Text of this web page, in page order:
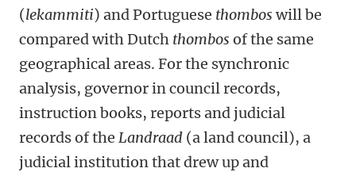
(lekammiti) and Portuguese thomboswill be
compared with Dutch thombos of the same
geographical areas. For the synchronic
analysis, governor in council records,
instruction books, reports and judicial
records of the Landraad (a land council), a
judicial institution that drew up and